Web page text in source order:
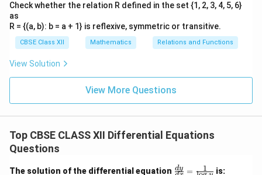
Check whether the relation R defined in the set {1, 2, 3, 4, 5, 6}
as
R = {(a, b): b = a + 1} is reflexive, symmetric or transitive.
CBSE Class XII Mathematics Relations and Functions
View Solution
View More Questions
Top CBSE CLASS XII Differential Equations
Questions
The solution of the differential equation \fr
dy = 1 is: